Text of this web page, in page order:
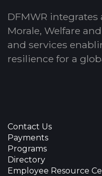
DFMWR
Morale, Welfare
and services
resilience for a
Contact Us
Payments
Programs
Directory
Employee Resource